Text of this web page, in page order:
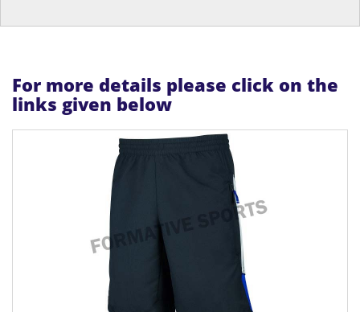
For more details please click on the
links given below